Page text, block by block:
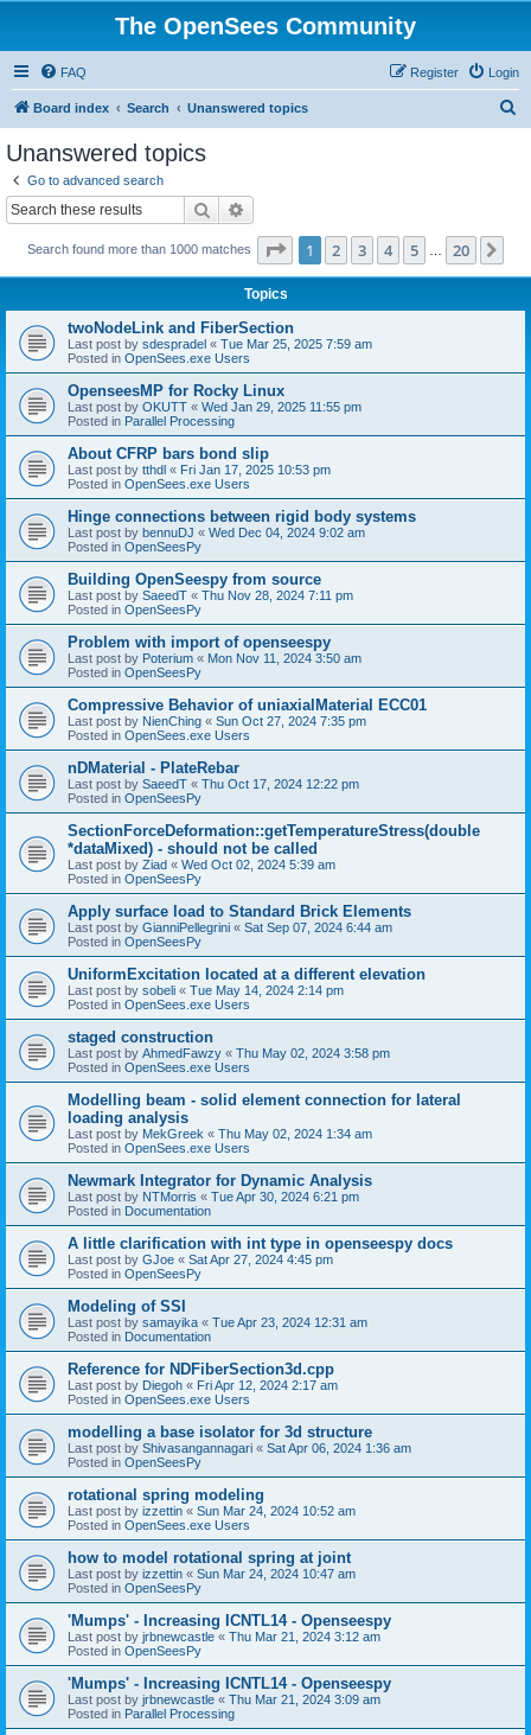
The OpenSees Community
FAQ Login
Register
Board index Search Unanswered topics
Unanswered topics
Go to advanced search
Search
Search found more than 1000 matches Page 1of 20
1 2 3 4 5 20
Topics
twoNodeLink and FiberSection
Last post by sdespradel « Tue Mar 25, 2025 7:59 am
Posted in OpenSees.exe Users
OpenseesMP for Rocky Linux
Last post by OKUTT « Wed Jan 29, 2025 11:55 pm
Posted in Parallel Processing
About CFRP bars bond slip
Last post by tthdl « Fri Jan 17, 2025 10:53 pm
Posted in OpenSees.exe Users
Hinge connections between rigid body systems
Last post by bennuDJ « Wed Dec 04, 2024 9:02 am
Posted in OpenSeesPy
Building OpenSeespy from source
Last post by SaeedT « Thu Nov 28, 2024 7:11 pm
Posted in OpenSeesPy
Problem with import of openseespy
Last post by Poterium « Mon Nov 11, 2024 3:50 am
Posted in OpenSeesPy
Compressive Behavior of uniaxialMaterial ECC01
Last post by NienChing « Sun Oct 27, 2024 7:35 pm
Posted in OpenSees.exe Users
nDMaterial - PlateRebar
Last post by SaeedT « Thu Oct 17, 2024 12:22 pm
Posted in OpenSeesPy
SectionForceDeformation::getTemperatureStress(double
*dataMixed) - should not be called
Last post by Ziad « Wed Oct 02, 2024 5:39 am
Posted in OpenSeesPy
Apply surface load to Standard Brick Elements
Last post by GianniPellegrini « Sat Sep 07, 2024 6:44 am
Posted in OpenSeesPy
UniformExcitation located at a different elevation
Last post by sobeli « Tue May 14, 2024 2:14 pm
Posted in OpenSees.exe Users
staged construction
Last post by AhmedFawzy « Thu May 02, 2024 3:58 pm
Posted in OpenSees.exe Users
Modelling beam - solid element connection for lateral
loading analysis
Last post by MekGreek « Thu May 02, 2024 1:34 am
Posted in OpenSees.exe Users
Newmark Integrator for Dynamic Analysis
Last post by NTMorris « Tue Apr 30, 2024 6:21 pm
Posted in Documentation
A little clarification with int type in openseespy docs
Last post by GJoe « Sat Apr 27, 2024 4:45 pm
Posted in OpenSeesPy
Modeling of SSI
Last post by samayika « Tue Apr 23, 2024 12:31 am
Posted in Documentation
Reference for NDFiberSection3d.cpp
Last post by Diegoh « Fri Apr 12, 2024 2:17 am
Posted in OpenSees.exe Users
modelling a base isolator for 3d structure
Last post by Shivasangannagari « Sat Apr 06, 2024 1:36 am
Posted in OpenSeesPy
rotational spring modeling
Last post by izzettin « Sun Mar 24, 2024 10:52 am
Posted in OpenSees.exe Users
how to model rotational spring at joint
Last post by izzettin « Sun Mar 24, 2024 10:47 am
Posted in OpenSeesPy
'Mumps' - Increasing ICNTL14 - Openseespy
Last post by jrbnewcastle « Thu Mar 21, 2024 3:12 am
Posted in OpenSeesPy
'Mumps' - Increasing ICNTL14 - Openseespy
Last post by jrbnewcastle « Thu Mar 21, 2024 3:09 am
Posted in Parallel Processing